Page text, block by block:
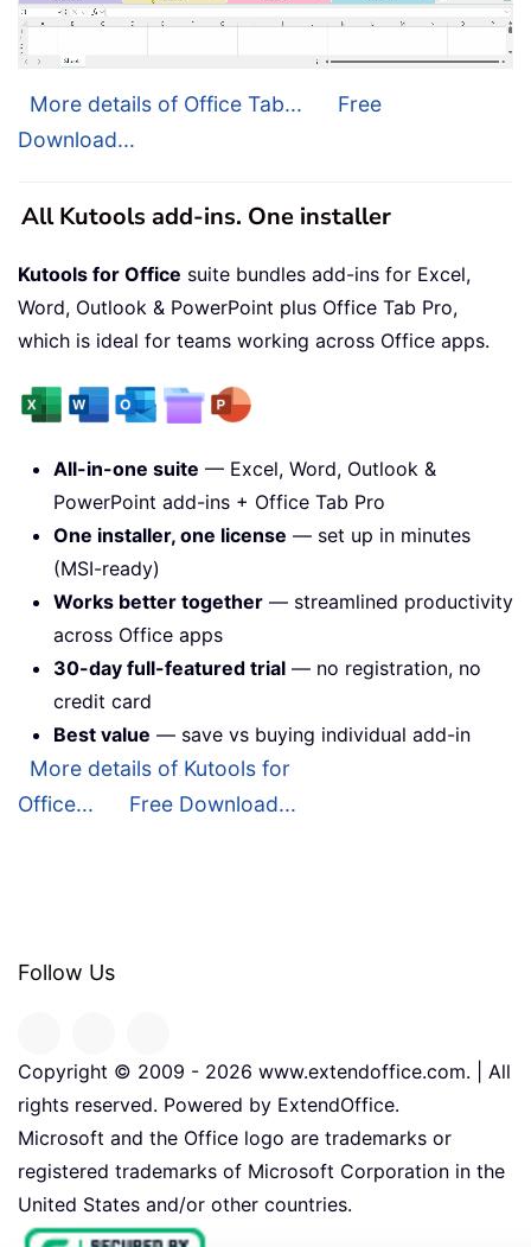
More details of Office Tab...
Free
Download...
All Kutools add-ins. One installer
Kutools for Office suite bundles add-ins for Excel,
Word, Outlook & PowerPoint plus Office Tab Pro,
which is ideal for teams working across Office apps.
All-in-one suite — Excel, Word, Outlook &
PowerPoint add-ins + Office Tab Pro
One installer, one license — set up in minutes
(MSI-ready)
Works better together — streamlined productivity
across Office apps
30-day full-featured trial — no registration, no
credit card
Best value — save vs buying individual add-in
More details of Kutools for
Office...
Free Download...
Follow Us
Copyright © 2009 - 2026 www.extendoffice.com. | All
rights reserved. Powered by ExtendOffice.
Microsoft and the Office logo are trademarks or
registered trademarks of Microsoft Corporation in the
United States and/or other countries.